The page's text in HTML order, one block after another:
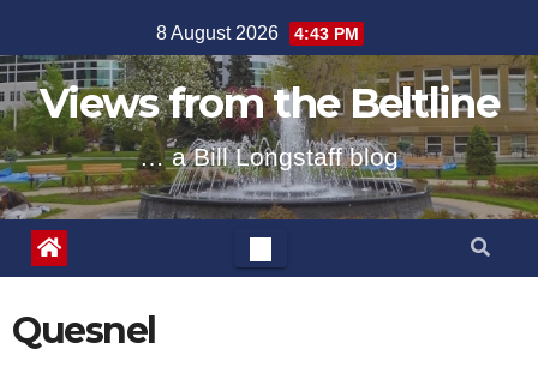
to
content
8 August 2026 4:43 PM
Views from the Beltline
… a Bill Longstaff blog
Quesnel